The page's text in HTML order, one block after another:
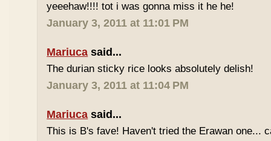
yeeehaw!!!! tot i was gonna miss it he he!
January 3, 2011 at 11:01 PM
Mariuca said...
The durian sticky rice looks absolutely delish!
January 3, 2011 at 11:04 PM
Mariuca said...
This is B's fave! Haven't tried the Erawan one...